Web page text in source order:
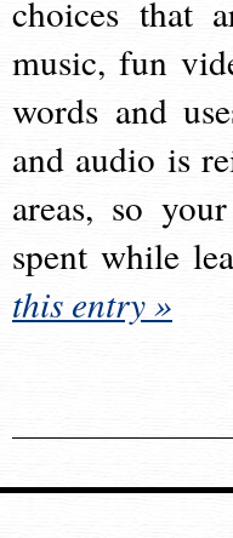
choices that
music, fun
words and
and audio is
areas, so
spent while
this entry »